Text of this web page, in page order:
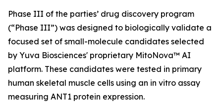
Phase III of the parties’ drug discovery program
(“Phase III”) was designed to biologically validate a
focused set of small-molecule candidates selected
by Yuva Biosciences' proprietary MitoNova™ AI
platform. These candidates were tested in primary
human skeletal muscle cells using an in vitro assay
measuring ANT1 protein expression.